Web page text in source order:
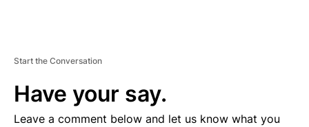
Start the Conversation
Have your say.
Leave a comment below and let us know what you